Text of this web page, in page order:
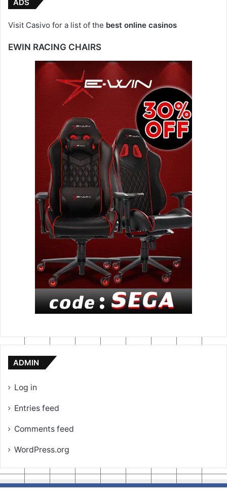
ADS
Visit Casivo for a list of the best online casinos
EWIN RACING CHAIRS
ADMIN
Log in
Entries feed
Comments feed
WordPress.org